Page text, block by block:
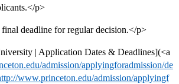
p>
deadline for regular decision.</p>
| Application Dates & Deadlines](<a
admission/applyingforadmission/de
www.princeton.edu/admission/applyingf